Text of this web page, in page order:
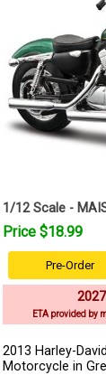
1/12 Scale -
Price $18.99
Pre-Order
ETA provided by
2013 Harley-
Motorcycle in